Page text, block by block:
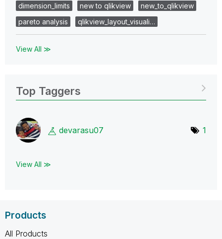
dimension_limits
new to qlikview
new_to_qlikview
pareto analysis
qlikview_layout_visuali…
View All ≫
Top Taggers
devarasu07 1
View All ≫
Products
All Products